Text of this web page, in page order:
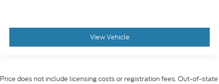
View Vehicle
Price does not include licensing costs or registration fees. Out-of-state